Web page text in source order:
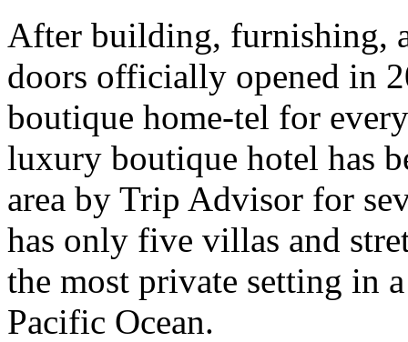
After building, furnishing,
doors officially opened in
boutique home-tel for
luxury boutique hotel has
area by Trip Advisor for
has only five villas and
the most private setting in
Pacific Ocean.